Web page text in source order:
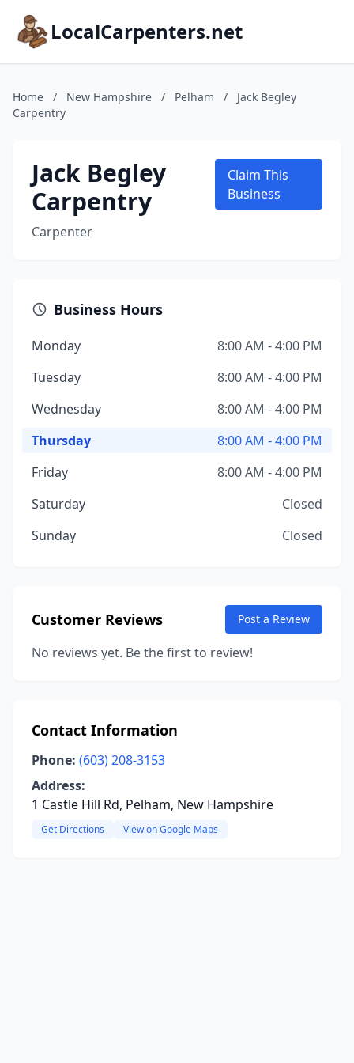
LocalCarpenters.net
Home / New Hampshire / Pelham /
Jack Begley
Carpentry
Jack Begley
Carpentry
Carpenter
Claim This
Business
Business Hours
Monday
8:00 AM - 4:00 PM
Tuesday
8:00 AM - 4:00 PM
Wednesday
8:00 AM - 4:00 PM
Thursday
8:00 AM - 4:00 PM
Friday
8:00 AM - 4:00 PM
Saturday
Closed
Sunday
Closed
Customer Reviews Post a Review
No reviews yet. Be the first to review!
Contact Information
Phone: (603) 208-3153
Address:
1 Castle Hill Rd, Pelham, New Hampshire
Get Directions View on Google Maps